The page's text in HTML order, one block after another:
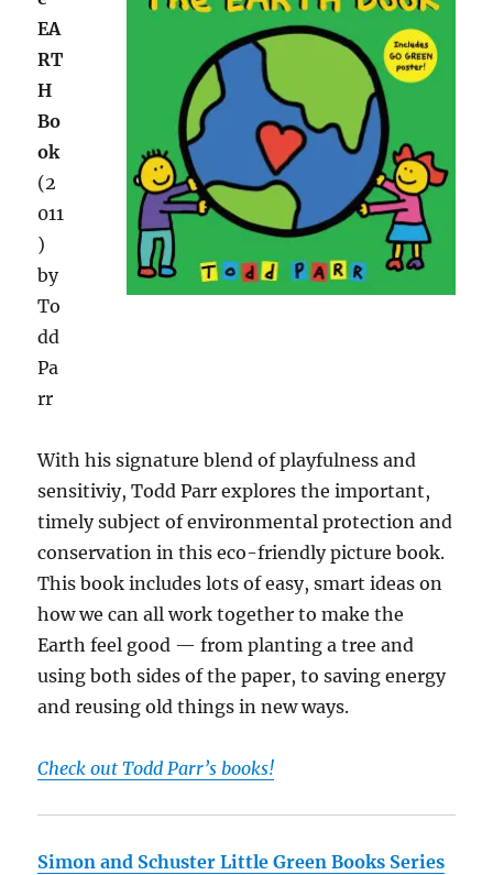
EA
RT
H
Bo
ok
(2
011
)
by
To
dd
Pa
rr
With his signature blend of playfulness and
sensitiviy, Todd Parr explores the important,
timely subject of environmental protection and
conservation in this eco-friendly picture book.
This book includes lots of easy, smart ideas on
how we can all work together to make the
Earth feel good — from planting a tree and
using both sides of the paper, to saving energy
and reusing old things in new ways.
Check out Todd Parr’s books!
Simon and Schuster Little Green Books Series